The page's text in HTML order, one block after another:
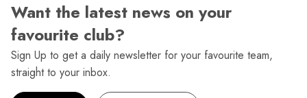
Want the latest news on your
favourite club?
Sign Up to get a daily newsletter for your favourite team,
straight to your inbox.